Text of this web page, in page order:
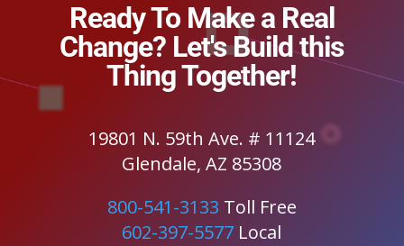
Ready To Make a Real
Change? Let's Build this
Thing Together!
19801 N. 59th Ave. # 11124
Glendale, AZ 85308
800-541-3133 Toll Free
602-397-5577 Local